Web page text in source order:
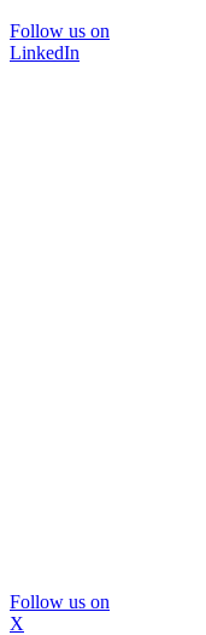
Follow us on
LinkedIn
Follow us on
X